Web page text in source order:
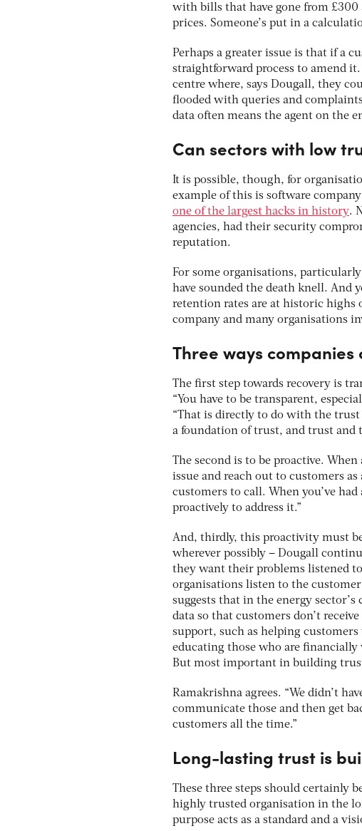
with bills that have gone from £300
prices. Someone’s put in a
Perhaps a greater issue is that if a
straightforward process to amend
centre where, says Dougall, they
flooded with queries and
data often means the agent on the
Can sectors with low
It is possible, though, for
example of this is software
one of the largest hacks in history.
agencies, had their security
reputation.
For some organisations,
have sounded the death knell. And
retention rates are at historic highs
company and many organisations
Three ways
The first step towards recovery is
“You have to be transparent,
“That is directly to do with the trust
a foundation of trust, and trust and
The second is to be proactive.
issue and reach out to customers
customers to call. When you’ve
proactively to address it.”
And, thirdly, this proactivity must
wherever possibly – Dougall
they want their problems listened to
organisations listen to the customer
suggests that in the energy
data so that customers don’t
support, such as helping
educating those who are
But most important in building
Ramakrishna agrees. “We didn’t
communicate those and then get
customers all the time.”
Long-lasting trust is
These three steps should certainly
highly trusted organisation in the
purpose acts as a standard and a